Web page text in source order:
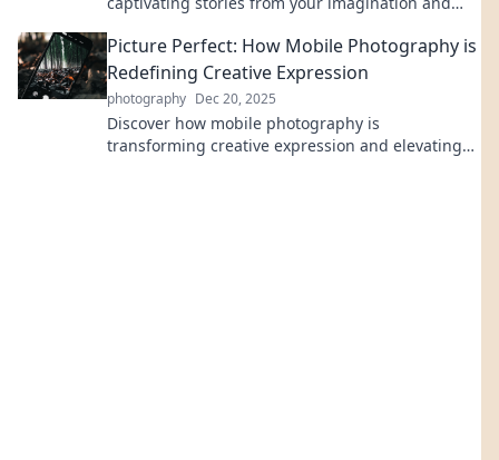
Picture Perfect: How Mobile Photography is
Redefining Creative Expression
photography Dec 20, 2025
Discover how mobile photography is
transforming creative expression and elevating